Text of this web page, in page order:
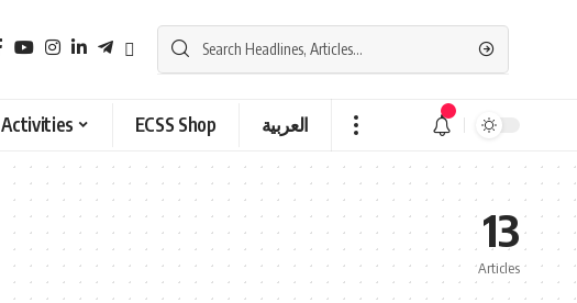
Activities ECSS Shop العربية
13
Articles